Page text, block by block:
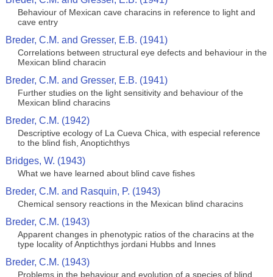
Behaviour of Mexican cave characins in reference to light and
cave entry
Breder, C.M. and Gresser, E.B. (1941)
Correlations between structural eye defects and behaviour in the
Mexican blind characin
Breder, C.M. and Gresser, E.B. (1941)
Further studies on the light sensitivity and behaviour of the
Mexican blind characins
Breder, C.M. (1942)
Descriptive ecology of La Cueva Chica, with especial reference
to the blind fish, Anoptichthys
Bridges, W. (1943)
What we have learned about blind cave fishes
Breder, C.M. and Rasquin, P. (1943)
Chemical sensory reactions in the Mexican blind characins
Breder, C.M. (1943)
Apparent changes in phenotypic ratios of the characins at the
type locality of Anptichthys jordani Hubbs and Innes
Breder, C.M. (1943)
Problems in the behaviour and evolution of a species of blind